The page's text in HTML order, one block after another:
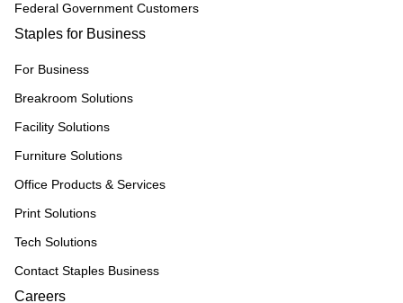
Federal Government Customers
Staples for Business
For Business
Breakroom Solutions
Facility Solutions
Furniture Solutions
Office Products & Services
Print Solutions
Tech Solutions
Contact Staples Business
Careers